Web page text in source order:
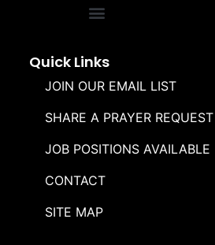
Quick Links
JOIN OUR EMAIL LIST
SHARE A PRAYER REQUEST
JOB POSITIONS AVAILABLE
CONTACT
SITE MAP